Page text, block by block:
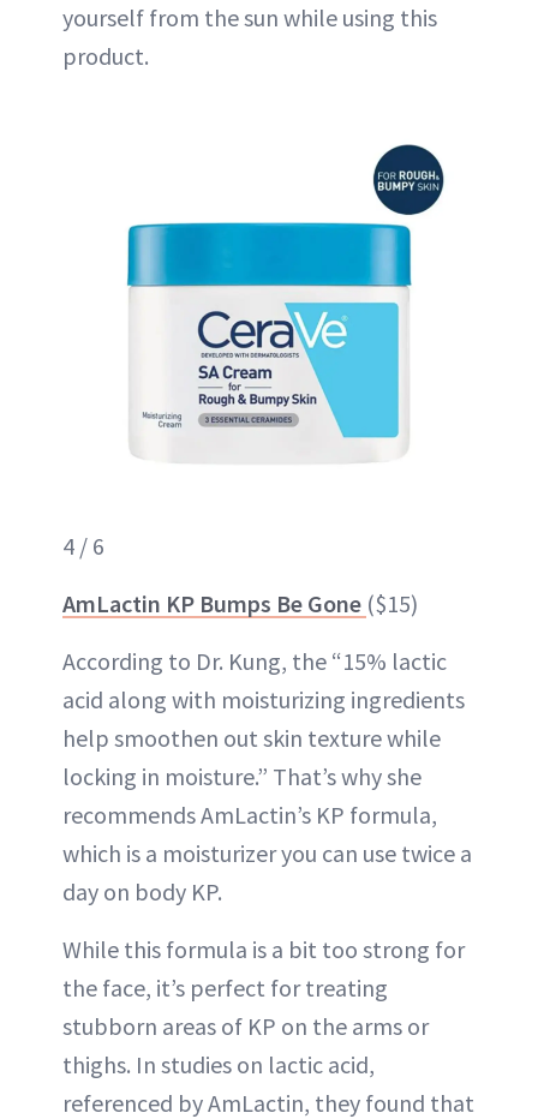
yourself from the sun while using this
product.
4 / 6
AmLactin KP Bumps Be Gone ($15)
According to Dr. Kung, the “15% lactic
acid along with moisturizing ingredients
help smoothen out skin texture while
locking in moisture.” That’s why she
recommends AmLactin’s KP formula,
which is a moisturizer you can use twice a
day on body KP.
While this formula is a bit too strong for
the face, it’s perfect for treating
stubborn areas of KP on the arms or
thighs. In studies on lactic acid,
referenced by AmLactin, they found that